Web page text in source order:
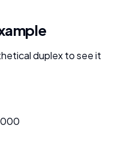
duplex to see it